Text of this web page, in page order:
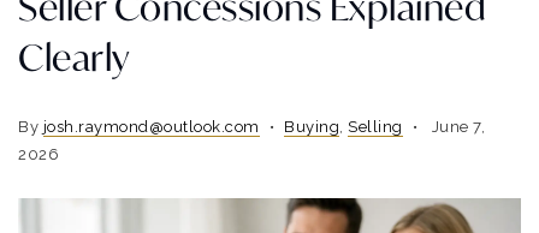
Clearly
By josh.raymond@outlook.com Buying, Selling
June 7,
2026